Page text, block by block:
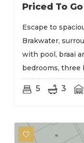
Priced To Go
Escape to
Brakwater,
with pool, braai
bedrooms, three
5 3